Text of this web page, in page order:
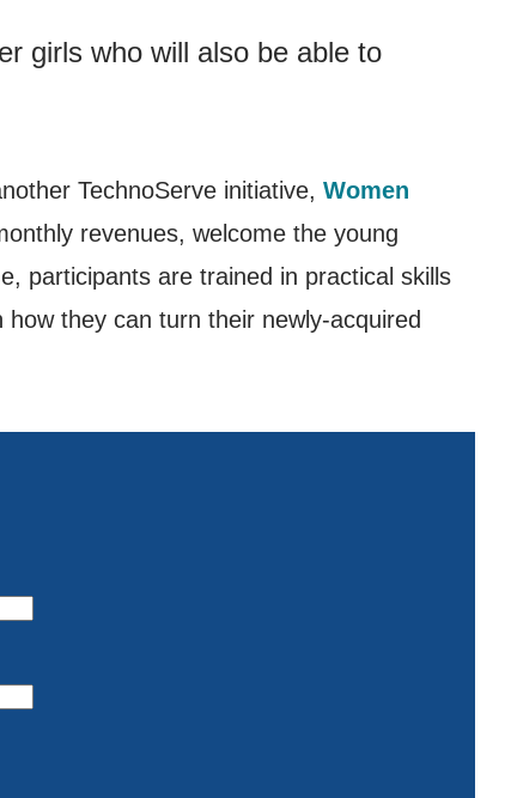
girls who will also be able to
TechnoServe initiative, Women
revenues, welcome the young
participants are trained in practical skills
they can turn their newly-acquired